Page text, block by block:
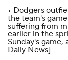
• Dodgers
the team's
suffering from
earlier in the
Sunday's
Daily News]